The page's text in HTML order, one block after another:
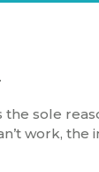
sole
work,